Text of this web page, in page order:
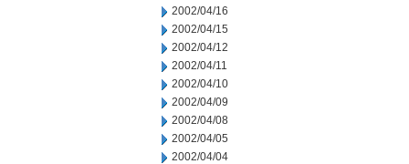
2002/04/16
2002/04/15
2002/04/12
2002/04/11
2002/04/10
2002/04/09
2002/04/08
2002/04/05
2002/04/04